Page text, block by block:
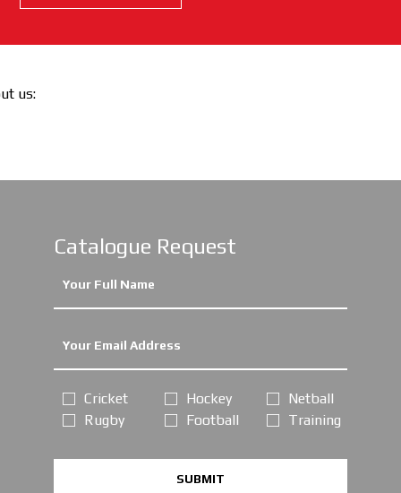
us:
Catalogue Request
Cricket
Rugby
Hockey
Football
Netball
Training
SUBMIT